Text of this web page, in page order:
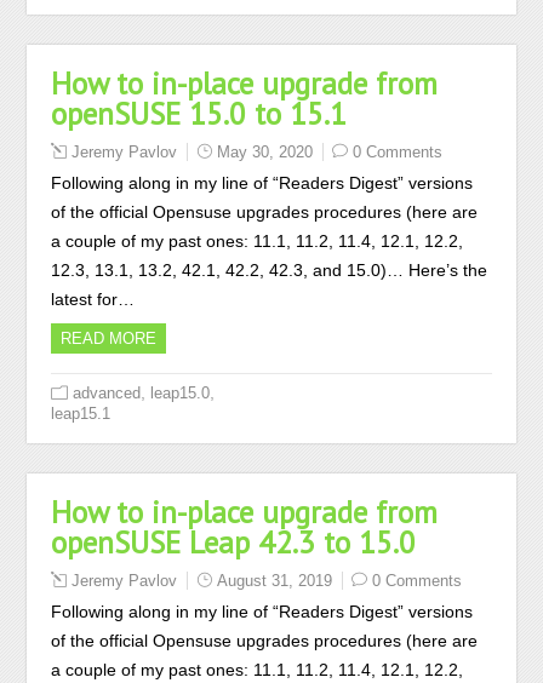
How to in-place upgrade from
openSUSE 15.0 to 15.1
Jeremy Pavlov May 30, 2020 0 Comments
Following along in my line of “Readers Digest” versions
of the official Opensuse upgrades procedures (here are
a couple of my past ones: 11.1, 11.2, 11.4, 12.1, 12.2,
12.3, 13.1, 13.2, 42.1, 42.2, 42.3, and 15.0)… Here’s the
latest for…
READ MORE
advanced leap15.0
leap15.1
How to in-place upgrade from
openSUSE Leap 42.3 to 15.0
Jeremy Pavlov August 31, 2019 0 Comments
Following along in my line of “Readers Digest” versions
of the official Opensuse upgrades procedures (here are
a couple of my past ones: 11.1, 11.2, 11.4, 12.1, 12.2,